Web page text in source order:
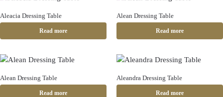
Aleacia Dressing Table
Read more
Alean Dressing Table
Read more
Alean Dressing Table
Read more
Aleandra Dressing Table
Read more